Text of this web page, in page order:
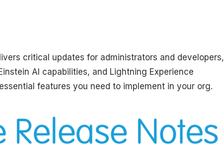
critical updates for administrators and developers,
AI capabilities, and Lightning Experience
features you need to implement in your org.